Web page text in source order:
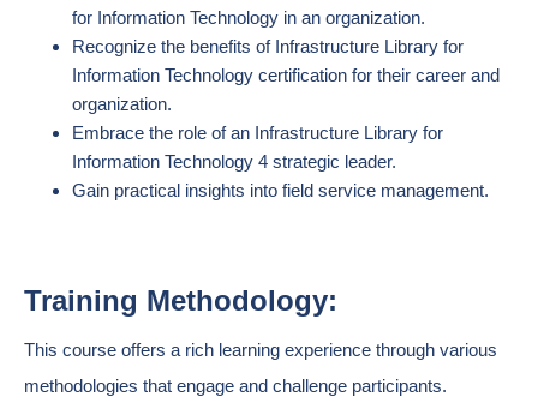
for Information Technology in an organization.
Recognize the benefits of Infrastructure Library for
Information Technology certification for their career and
organization.
Embrace the role of an Infrastructure Library for
Information Technology 4 strategic leader.
Gain practical insights into field service management.
Training Methodology:
This course offers a rich learning experience through various
methodologies that engage and challenge participants.